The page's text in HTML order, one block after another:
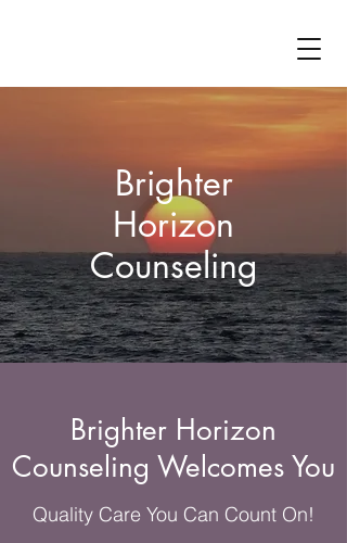
Brighter
Horizon
Counseling
Brighter Horizon
Counseling Welcomes You
Quality Care You Can Count On!